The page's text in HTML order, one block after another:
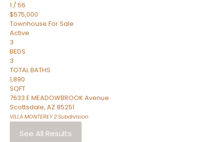
1 /56
$575,000
Townhouse For Sale
Active
3
BEDS
3
TOTAL BATHS
1,890
SQFT
7633 E MEADOWBROOK Avenue
Scottsdale, AZ 85251
VILLA MONTEREY 2 Subdivision
See All Results